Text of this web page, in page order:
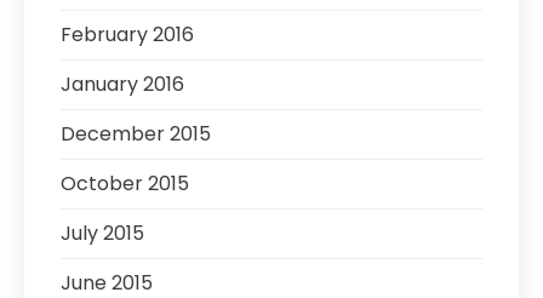
February 2016
January 2016
December 2015
October 2015
July 2015
June 2015